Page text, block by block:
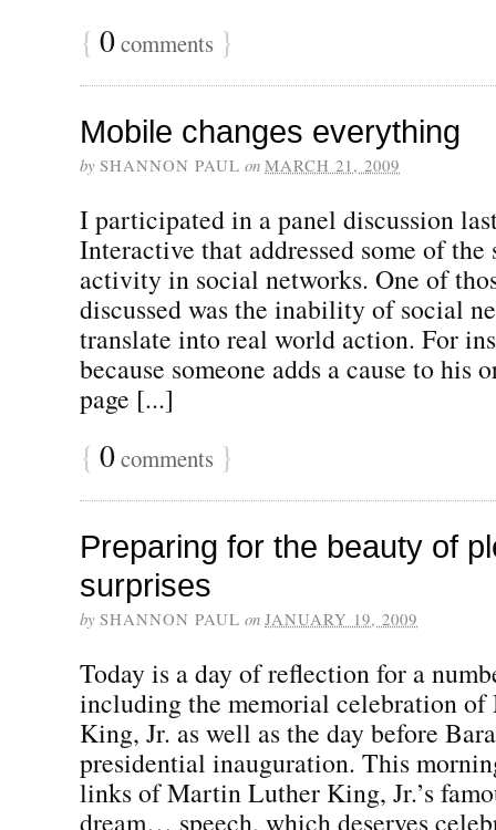
{ 0comments }
Mobile changes everything
by SHANNON PAUL on MARCH 21, 2009
I participated in a panel discussion
Interactive that addressed some of
activity in social networks. One of
discussed was the inability of social
translate into real world action. For
because someone adds a cause to his
page [...]
{ 0comments }
Preparing for the beauty of
surprises
by SHANNON PAUL on JANUARY 19, 2009
Today is a day of reflection for a
including the memorial celebration
King, Jr. as well as the day before
presidential inauguration. This
links of Martin Luther King, Jr.’s
dream… speech, which deserves